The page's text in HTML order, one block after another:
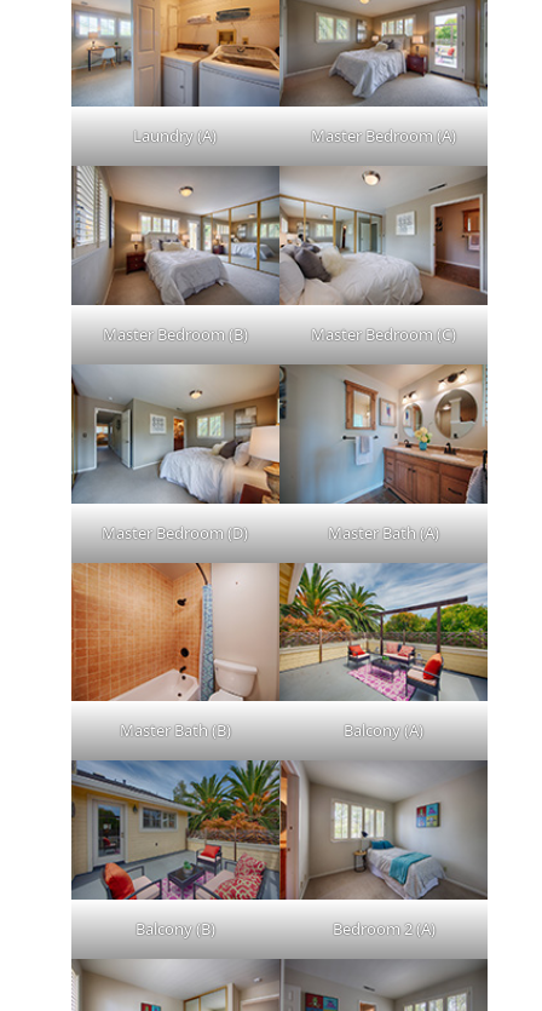
Laundry (A) Master Bedroom (A)
Master Bedroom (B) Master Bedroom (C)
Master Bedroom (D) Master Bath (A)
Master Bath (B) Balcony (A)
Balcony (B) Bedroom 2 (A)